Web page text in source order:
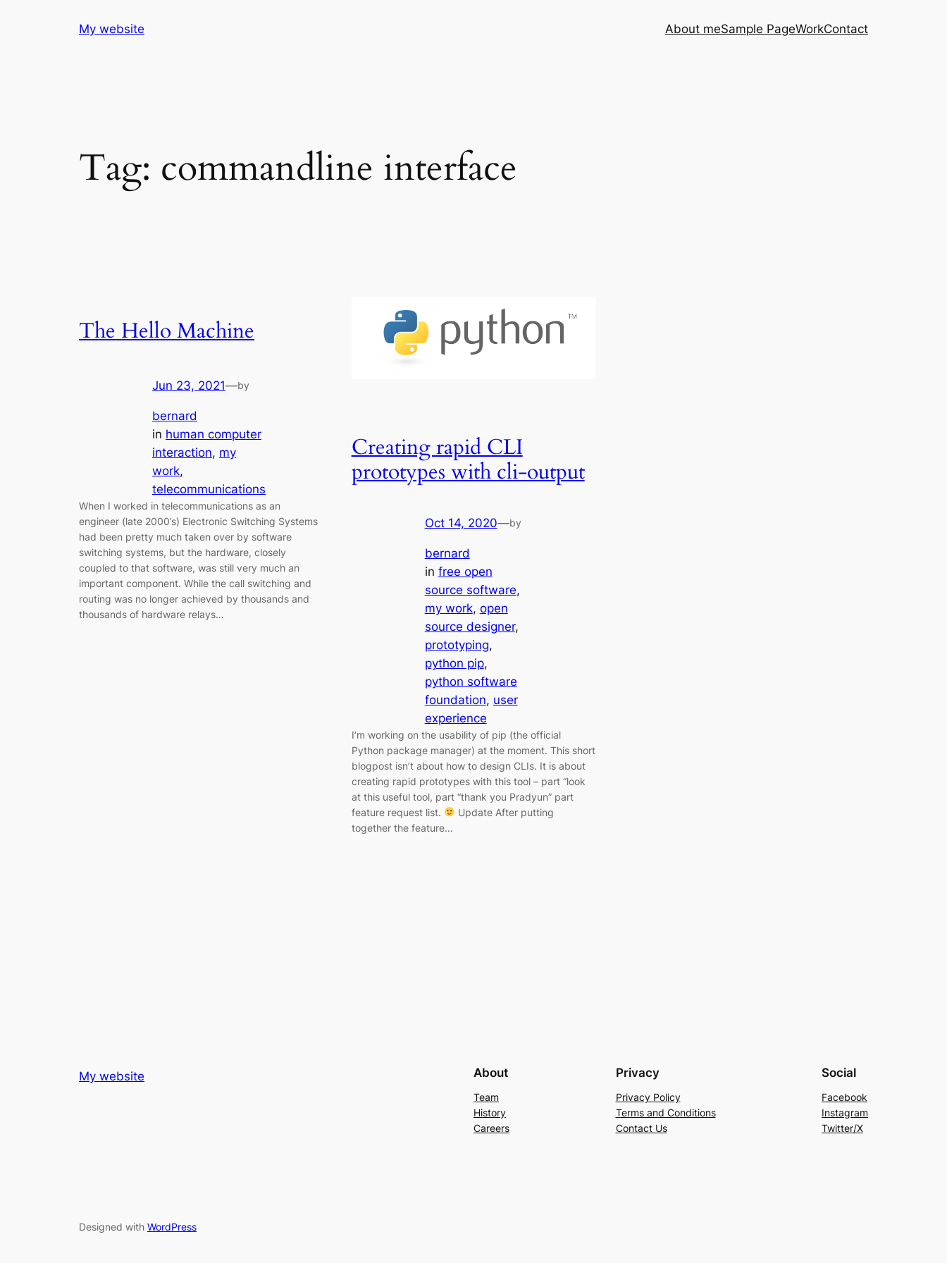
My website About meSample PageWorkContact
Tag: commandline interface
The Hello Machine
Jun 23, 2021—by
bernard
in human computer
interaction, my
work
telecommunications
When I worked in telecommunications as an
engineer (late 2000’s) Electronic Switching Systems
had been pretty much taken over by software
switching systems, but the hardware, closely
coupled to that software, was still very much an
important component. While the call switching and
routing was no longer achieved by thousands and
thousands of hardware relays…
Creating rapid CLI
prototypes with cli-output
Oct 14, 2020—by
bernard
in free open
source software
my work, open
source designer
prototyping
python pip
python software
foundation, user
experience
I’m working on the usability of pip (the official
Python package manager) at the moment. This short
blogpost isn’t about how to design CLIs. It is about
creating rapid prototypes with this tool – part “look
at this useful tool, part “thank you Pradyun” part
feature request list.
Update After putting
together the feature…
My website About
Team
History
Careers
Privacy
Privacy Policy
Terms and Conditions
Contact Us
Social
Facebook
Instagram
Twitter/X
Designed with WordPress